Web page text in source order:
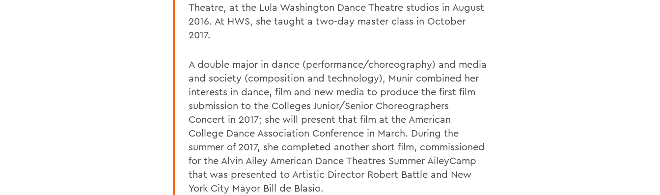
Theatre, at the Lula Washington Dance Theatre studios in August
2016. At HWS, she taught a two-day master class in October
2017.
A double major in dance (performance/choreography) and media
and society (composition and technology), Munir combined her
interests in dance, film and new media to produce the first film
submission to the Colleges Junior/Senior Choreographers
Concert in 2017; she will present that film at the American
College Dance Association Conference in March. During the
summer of 2017, she completed another short film, commissioned
for the Alvin Ailey American Dance Theatres Summer AileyCamp
that was presented to Artistic Director Robert Battle and New
York City Mayor Bill de Blasio.